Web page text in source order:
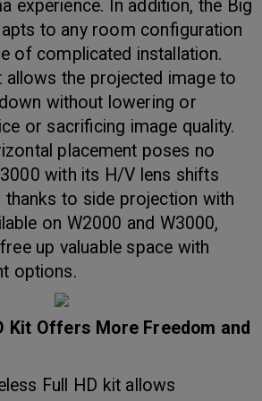
experience. In addition, the Big
to any room configuration
of complicated installation.
allows the projected image to
without lowering or
or sacrificing image quality.
placement poses no
with its H/V lens shifts
thanks to side projection with
on W2000 and W3000,
up valuable space with
options.
Kit Offers More Freedom and
Full HD kit allows